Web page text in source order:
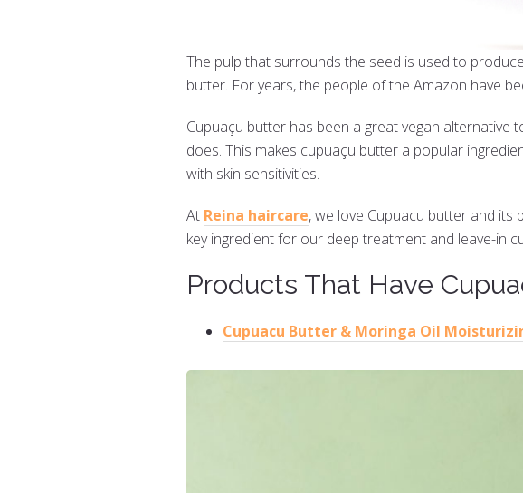
The pulp that surrounds the seed is used to
butter. For years, the people of the Amazon have
Cupuaçu butter has been a great vegan alternative
does. This makes cupuaçu butter a popular
with skin sensitivities.
At Reina haircare, we love Cupuacu butter and its
key ingredient for our deep treatment and leave-in
Products That Have
Cupuacu Butter & Moringa Oil